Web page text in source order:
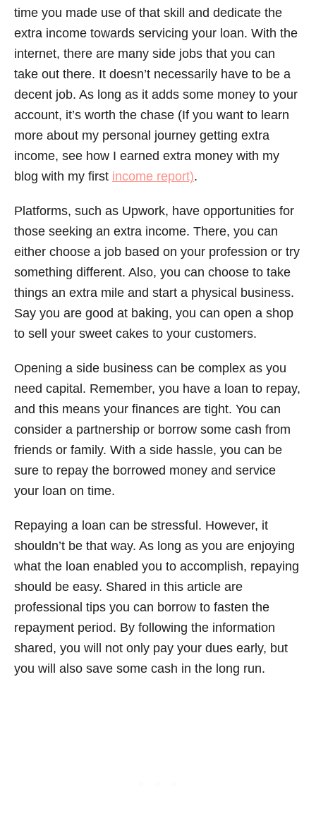
time you made use of that skill and dedicate the
extra income towards servicing your loan. With the
internet, there are many side jobs that you can
take out there. It doesn’t necessarily have to be a
decent job. As long as it adds some money to your
account, it’s worth the chase (If you want to learn
more about my personal journey getting extra
income, see how I earned extra money with my
blog with my first income report).
Platforms, such as Upwork, have opportunities for
those seeking an extra income. There, you can
either choose a job based on your profession or try
something different. Also, you can choose to take
things an extra mile and start a physical business.
Say you are good at baking, you can open a shop
to sell your sweet cakes to your customers.
Opening a side business can be complex as you
need capital. Remember, you have a loan to repay,
and this means your finances are tight. You can
consider a partnership or borrow some cash from
friends or family. With a side hassle, you can be
sure to repay the borrowed money and service
your loan on time.
Repaying a loan can be stressful. However, it
shouldn’t be that way. As long as you are enjoying
what the loan enabled you to accomplish, repaying
should be easy. Shared in this article are
professional tips you can borrow to fasten the
repayment period. By following the information
shared, you will not only pay your dues early, but
you will also save some cash in the long run.